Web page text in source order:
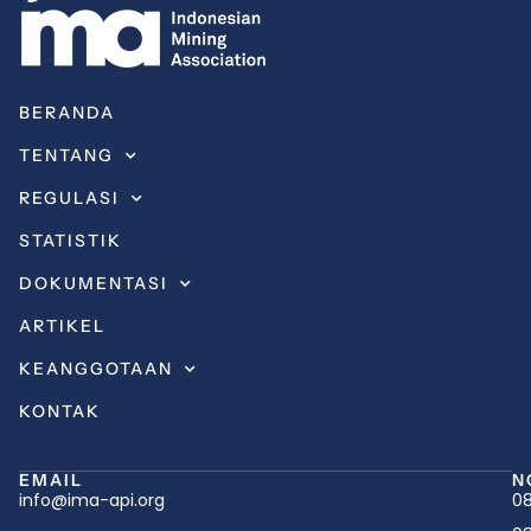
BERANDA
TENTANG
REGULASI
STATISTIK
DOKUMENTASI
ARTIKEL
KEANGGOTAAN
KONTAK
EMAIL
info@ima-api.org